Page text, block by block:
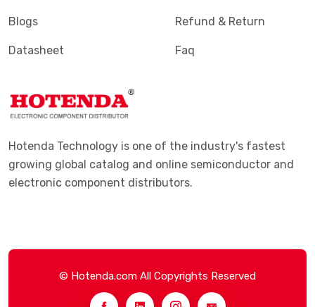
Blogs
Datasheet
Refund & Return
Faq
Hotenda Technology is one of the industry's fastest
growing global catalog and online semiconductor and
electronic component distributors.
© Hotenda.com All Copyrights Reserved